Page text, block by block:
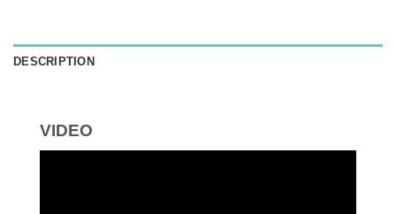
DESCRIPTION
VIDEO